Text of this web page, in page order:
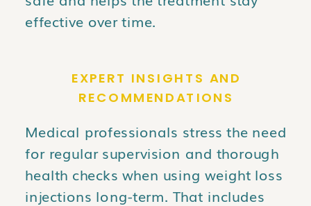
effective over time.
EXPERT INSIGHTS AND
RECOMMENDATIONS
Medical professionals stress the need
for regular supervision and thorough
health checks when using weight loss
injections long-term. That includes